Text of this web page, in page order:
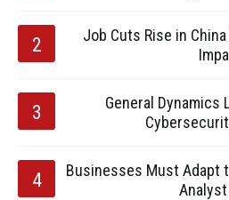
Job Cuts Rise in
General Dynamics
Businesses Must Adapt